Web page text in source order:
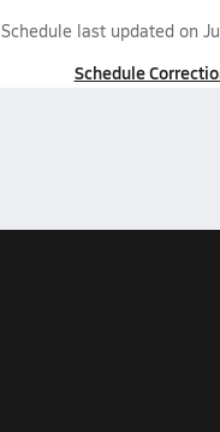
Schedule last updated on
Schedule